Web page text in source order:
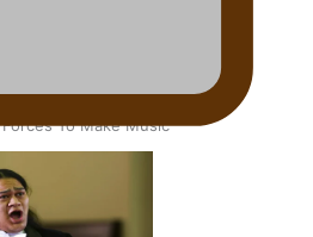
To Make Music